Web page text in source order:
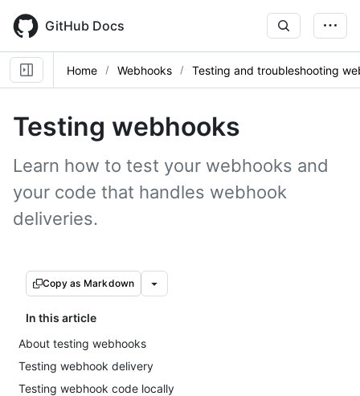
main
content
GitHub Docs
Home Webhooks Testing and troubleshooting
Testing webhooks
Learn how to test your webhooks and
your code that handles webhook
deliveries.
Copy as Markdown
In this article
About testing webhooks
Testing webhook delivery
Testing webhook code locally